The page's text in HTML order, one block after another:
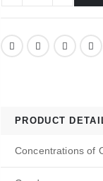
PRODUCT
Concentrations of